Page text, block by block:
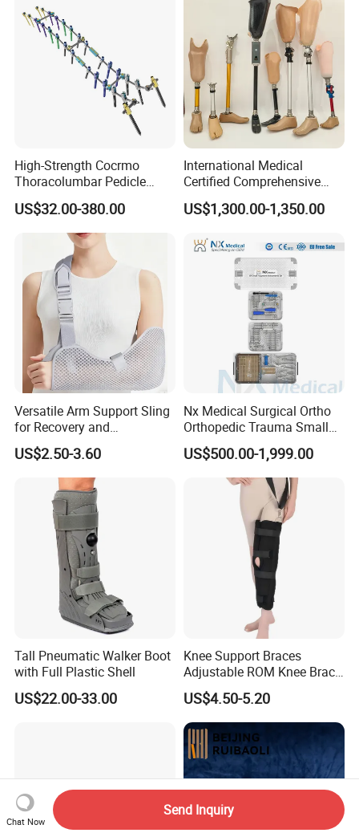
High-Strength Cocrmo
Thoracolumbar Pedicle
Screw and Rod System
US$32.00-380.00
International Medical
Certified Comprehensive
Selection High-Quality
Durable Prosthetic Leg Ak
Legs for Prosthetic Limbs
US$1,300.00-1,350.00
Versatile Arm Support Sling
for Recovery and
Rehabilitation Arm Sling
Orthopedic Products
US$2.50-3.60
Nx Medical Surgical Ortho
Orthopedic Trauma Small
Large Fragment Bone
Fracture Stainless Steel
Instruments
US$500.00-1,999.00
Tall Pneumatic Walker Boot
with Full Plastic Shell
US$22.00-33.00
Knee Support Braces
Adjustable ROM Knee Brace
Joint Arthritis Hinged Knee
Brace
US$4.50-5.20
Chat Now
Send Inquiry